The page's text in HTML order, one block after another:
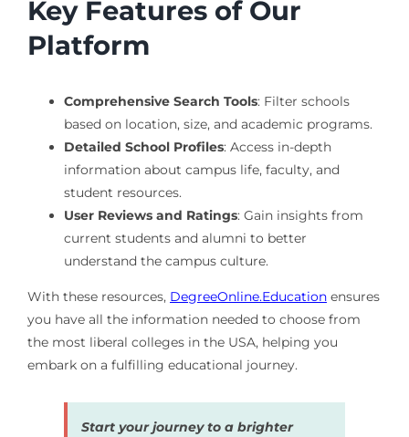
Key Features of Our
Platform
Comprehensive Search Tools: Filter schools
based on location, size, and academic programs.
Detailed School Profiles: Access in-depth
information about campus life, faculty, and
student resources.
User Reviews and Ratings: Gain insights from
current students and alumni to better
understand the campus culture.
With these resources, DegreeOnline.Educationensures
you have all the information needed to choose from
the most liberal colleges in the USA, helping you
embark on a fulfilling educational journey.
Start your journey to a brighter